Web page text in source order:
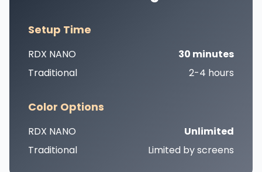
Setup Time
RDX NANO
30 minutes
Traditional
2-4 hours
Color Options
RDX NANO
Unlimited
Traditional
Limited by screens